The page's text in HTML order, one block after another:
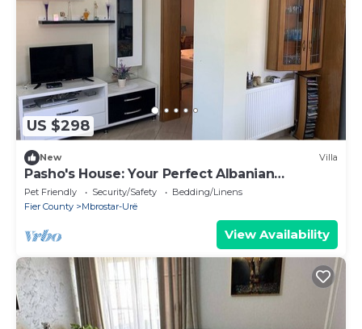
US $298
New Villa
Pasho's House: Your Perfect Albanian
Getaway!
Pet Friendly Security/Safety
Bedding/Linens
Fier County
Mbrostar-Urë
View Availability